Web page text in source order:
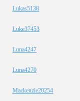
Lukas5138
Luke37453
Luna4247
Luna4270
Mackenzie20254